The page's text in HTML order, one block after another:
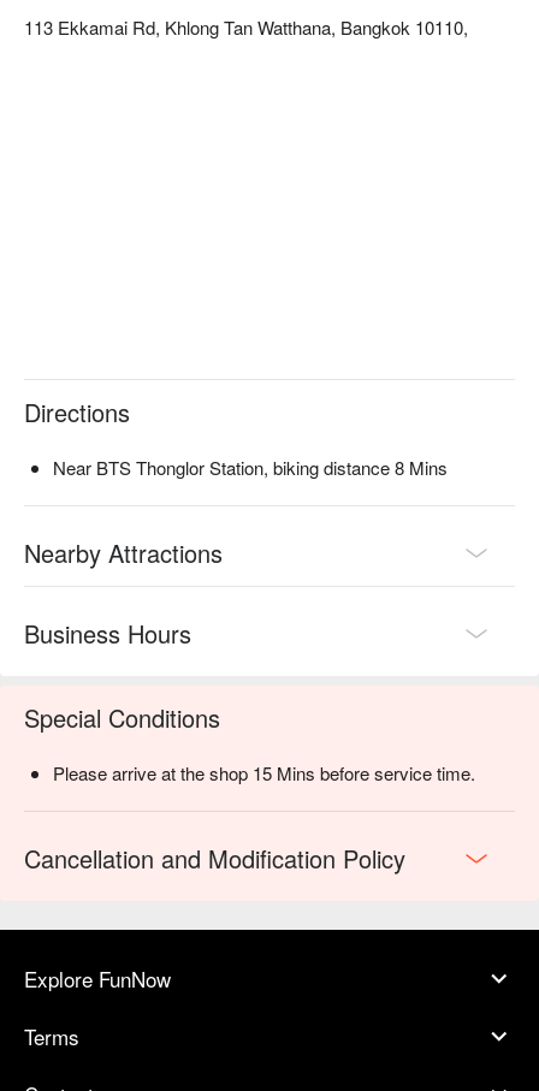
atmosphere is relaxed and casual, perfect for quick stress
113 Ekkamai Rd, Khlong Tan Watthana, Bangkok 10110,
Directions
Near BTS Thonglor Station, biking distance 8 Mins
Nearby Attractions
Business Hours
Special Conditions
Please arrive at the shop 15 Mins before service time.
Cancellation and Modification Policy
Explore FunNow
Terms